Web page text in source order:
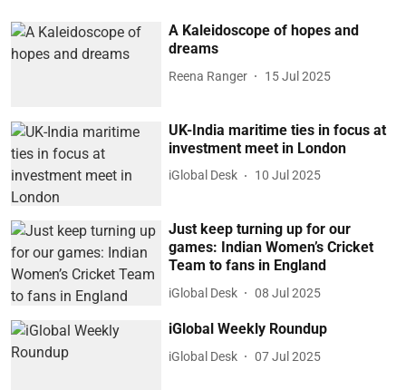
A Kaleidoscope of hopes and
dreams
Reena Ranger 15 Jul 2025
UK-India maritime ties in focus at
investment meet in London
iGlobal Desk 10 Jul 2025
Just keep turning up for our
games: Indian Women’s Cricket
Team to fans in England
iGlobal Desk 08 Jul 2025
iGlobal Weekly Roundup
iGlobal Desk 07 Jul 2025